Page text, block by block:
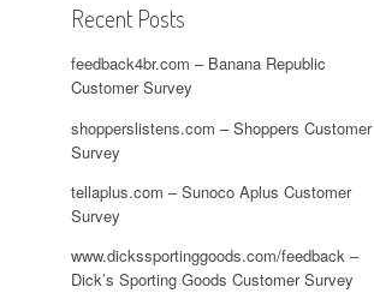
Recent Posts
feedback4br.com – Banana Republic
Customer Survey
shopperslistens.com – Shoppers Customer
Survey
tellaplus.com – Sunoco Aplus Customer
Survey
www.dickssportinggoods.com/feedback –
Dick’s Sporting Goods Customer Survey